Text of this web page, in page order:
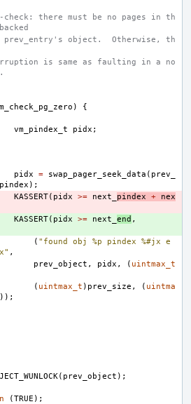
check: there must be no pages in th
prev_entry's object.  Otherwise, th
is same as faulting in a no
) {
vm_pindex_t pidx ;
pidx = swap_pager_seek_data ( prev_
);
KASSERT( pidx >= next_ pindex +
nex
KASSERT( pidx >= next_ end ,
( "found obj %p pindex %#jx e
,
prev_object , pidx , ( uintmax_t
( uintmax_t ) prev_size , ( uintma
));
( prev_object );
(TRUE );